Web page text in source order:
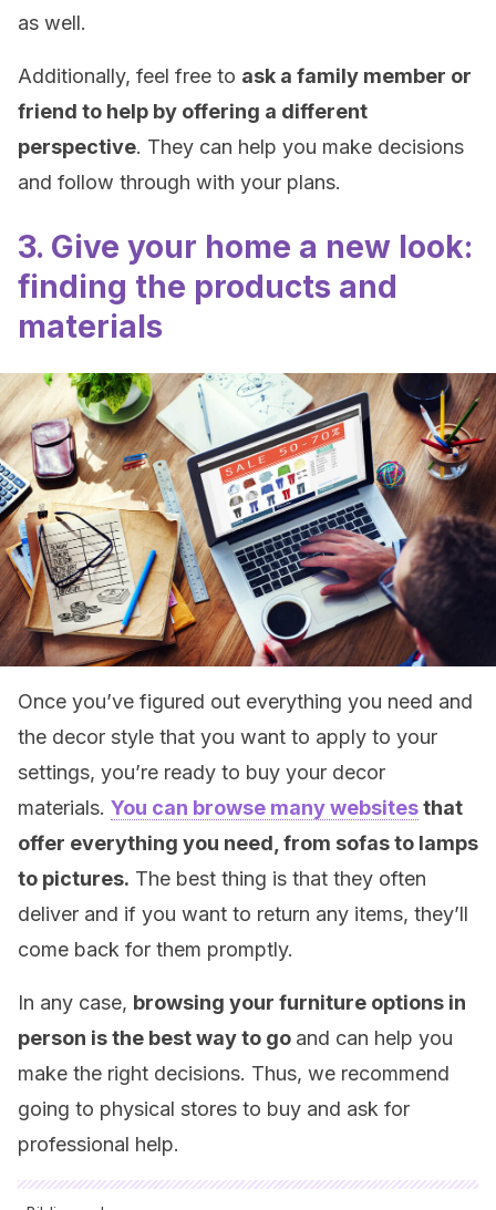
as well.
Additionally, feel free to ask a family member or
friend to help by offering a different
perspective. They can help you make decisions
and follow through with your plans.
3. Give your home a new look:
finding the products and
materials
Once you’ve figured out everything you need and
the decor style that you want to apply to your
settings, you’re ready to buy your decor
materials. You can browse many websitesthat
offer everything you need, from sofas to lamps
to pictures. The best thing is that they often
deliver and if you want to return any items, they’ll
come back for them promptly.
In any case, browsing your furniture options in
person is the best way to go and can help you
make the right decisions. Thus, we recommend
going to physical stores to buy and ask for
professional help.